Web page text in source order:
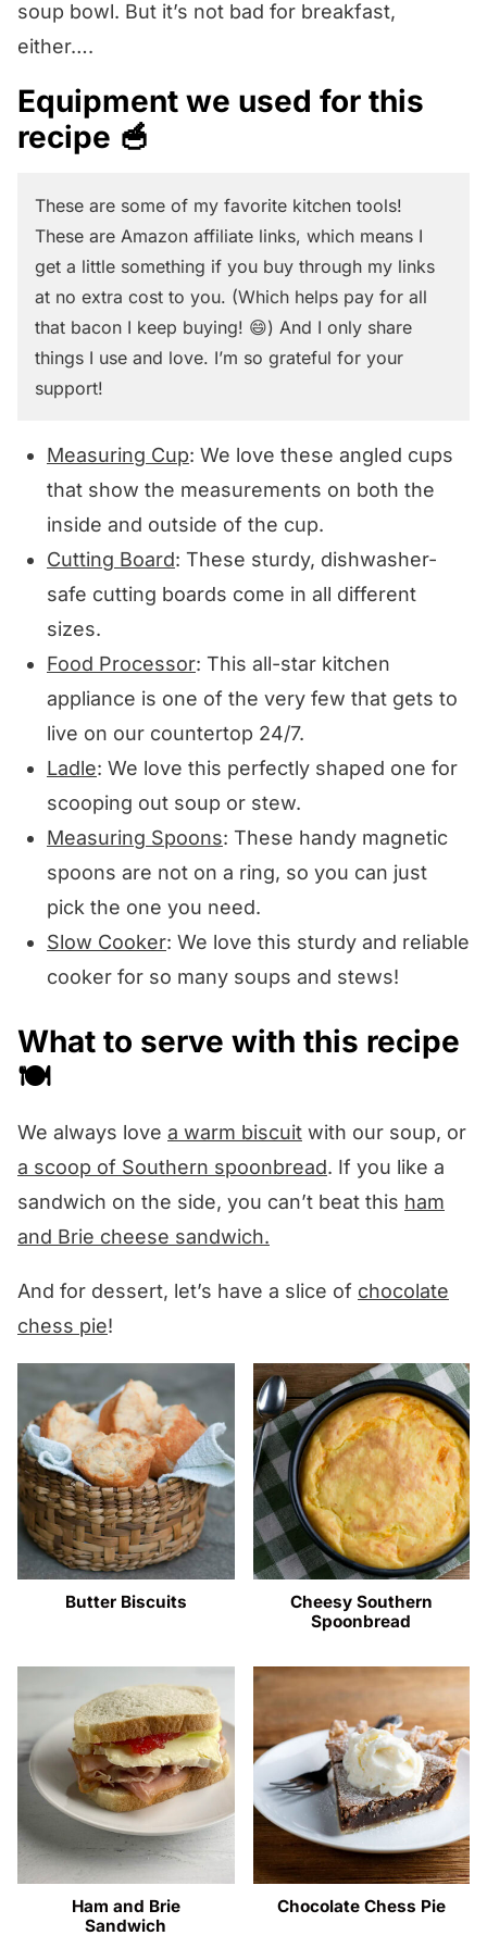
soup bowl. But it’s not bad for breakfast,
either….
Equipment we used for this
recipe 🥣
These are some of my favorite kitchen tools!
These are Amazon affiliate links, which means I
get a little something if you buy through my links
at no extra cost to you. (Which helps pay for all
that bacon I keep buying! 😄) And I only share
things I use and love. I’m so grateful for your
support!
Measuring Cup: We love these angled cups
that show the measurements on both the
inside and outside of the cup.
Cutting Board: These sturdy, dishwasher-
safe cutting boards come in all different
sizes.
Food Processor: This all-star kitchen
appliance is one of the very few that gets to
live on our countertop 24/7.
Ladle: We love this perfectly shaped one for
scooping out soup or stew.
Measuring Spoons: These handy magnetic
spoons are not on a ring, so you can just
pick the one you need.
Slow Cooker: We love this sturdy and reliable
cooker for so many soups and stews!
What to serve with this recipe
🍽️
We always love a warm biscuit with our soup, or
a scoop of Southern spoonbread. If you like a
sandwich on the side, you can’t beat this ham
and Brie cheese sandwich.
And for dessert, let’s have a slice of chocolate
chess pie!
Butter Biscuits
Cheesy Southern
Spoonbread
Ham and Brie
Sandwich
Chocolate Chess Pie